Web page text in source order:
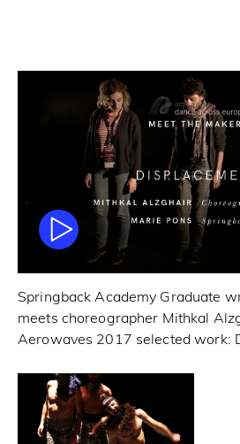
Springback Academy Graduate
meets choreographer Mithkal
Aerowaves 2017 selected work: